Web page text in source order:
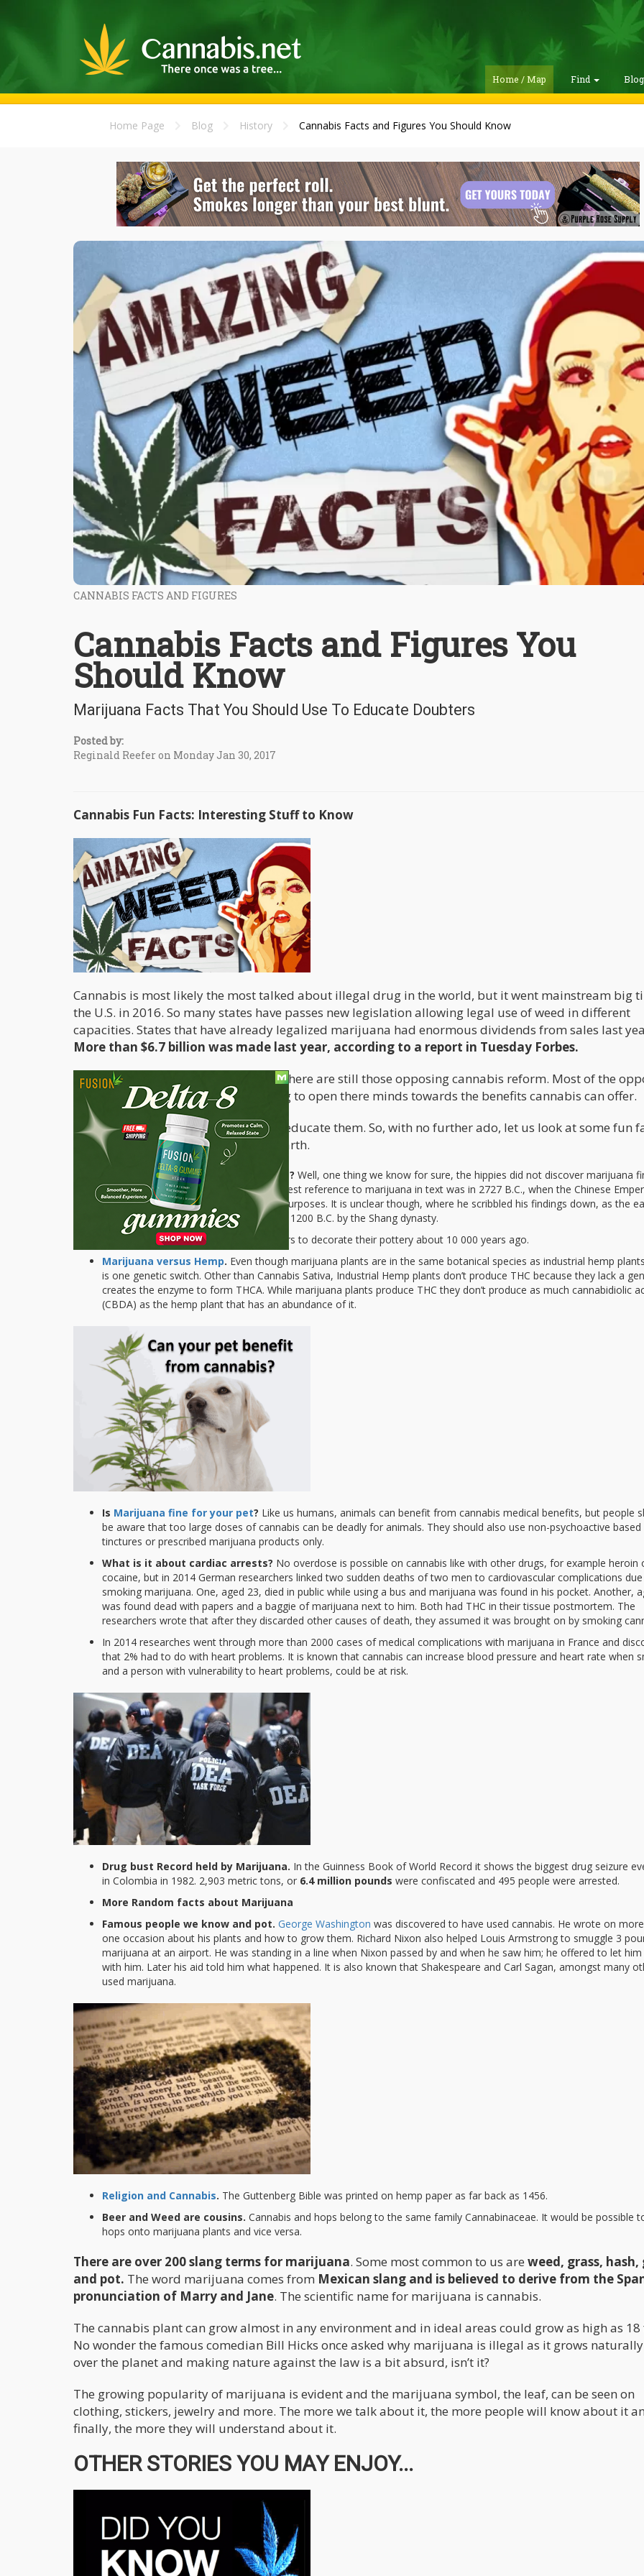
Home / Map Find
Home Page Blog History Cannabis Facts and Figures You Should Know
CANNABIS FACTS AND FIGURES
Cannabis Facts and Figures You
Should Know
Marijuana Facts That You Should Use To Educate Doubters
Posted by:
Reginald Reefer on Monday Jan 30, 2017
Cannabis Fun Facts: Interesting Stuff to Know
Cannabis is most likely the most talked about illegal drug in the world, but it went mainstream big
the U.S. in 2016. So many states have passes new legislation allowing legal use of weed in different
capacities. States that have already legalized marijuana had enormous dividends from sales last
More than $6.7 billion was made last year, according to a report in Tuesday Forbes.
Even with all these facts on the table, there are still those opposing cannabis reform. Most of the
lack the knowledge and are not willing to open there minds towards the benefits cannabis can offer.
The best way to win people over is to educate them. So, with no further ado, let us look at some fun
about the most talk-about plant on earth.
What is the true origin of Marijuana? Well, one thing we know for sure, the hippies did not discover marijuana
museum in Arlington it says that the oldest reference to marijuana in text was in 2727 B.C., when the Chinese
supposedly discovered it for medicinal purposes. It is unclear though, where he scribbled his findings down, as the
examples of Chinese characters date to 1200 B.C. by the Shang dynasty.
Ancient Taiwanese also used hemp fibers to decorate their pottery about 10 000 years ago.
Marijuana versus Hemp. Even though marijuana plants are in the same botanical species as industrial hemp
is one genetic switch. Other than Cannabis Sativa, Industrial Hemp plants don’t produce THC because they lack a
creates the enzyme to form THCA. While marijuana plants produce THC they don’t produce as much cannabidiolic
(CBDA) as the hemp plant that has an abundance of it.
Is Marijuana fine for your pet? Like us humans, animals can benefit from cannabis medical benefits, but people
be aware that too large doses of cannabis can be deadly for animals. They should also use non-psychoactive based
tinctures or prescribed marijuana products only.
What is it about cardiac arrests? No overdose is possible on cannabis like with other drugs, for example heroin
cocaine, but in 2014 German researchers linked two sudden deaths of two men to cardiovascular complications
smoking marijuana. One, aged 23, died in public while using a bus and marijuana was found in his pocket. Another,
was found dead with papers and a baggie of marijuana next to him. Both had THC in their tissue postmortem. The
researchers wrote that after they discarded other causes of death, they assumed it was brought on by smoking
In 2014 researches went through more than 2000 cases of medical complications with marijuana in France and
that 2% had to do with heart problems. It is known that cannabis can increase blood pressure and heart rate when
and a person with vulnerability to heart problems, could be at risk.
Drug bust Record held by Marijuana. In the Guinness Book of World Record it shows the biggest drug seizure
in Colombia in 1982. 2,903 metric tons, or 6.4 million pounds were confiscated and 495 people were arrested.
More Random facts about Marijuana
Famous people we know and pot. George Washington was discovered to have used cannabis. He wrote on
one occasion about his plants and how to grow them. Richard Nixon also helped Louis Armstrong to smuggle 3
marijuana at an airport. He was standing in a line when Nixon passed by and when he saw him; he offered to let him
with him. Later his aid told him what happened. It is also known that Shakespeare and Carl Sagan, amongst many
used marijuana.
Religion and Cannabis. The Guttenberg Bible was printed on hemp paper as far back as 1456.
Beer and Weed are cousins. Cannabis and hops belong to the same family Cannabinaceae. It would be possible
hops onto marijuana plants and vice versa.
There are over 200 slang terms for marijuana. Some most common to us are weed, grass, hash,
and pot. The word marijuana comes from Mexican slang and is believed to derive from the
pronunciation of Marry and Jane. The scientific name for marijuana is cannabis.
The cannabis plant can grow almost in any environment and in ideal areas could grow as high as 18
No wonder the famous comedian Bill Hicks once asked why marijuana is illegal as it grows
over the planet and making nature against the law is a bit absurd, isn’t it?
The growing popularity of marijuana is evident and the marijuana symbol, the leaf, can be seen on
clothing, stickers, jewelry and more. The more we talk about it, the more people will know about it
finally, the more they will understand about it.
OTHER STORIES YOU MAY ENJOY...